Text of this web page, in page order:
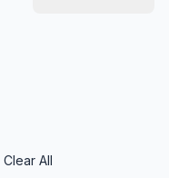
Clear All